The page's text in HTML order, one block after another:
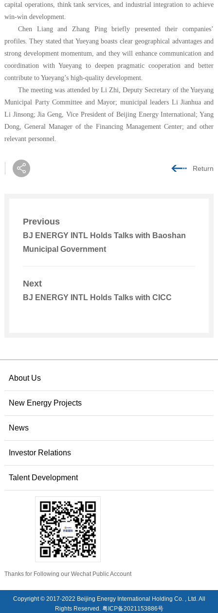
capital operations, think tank services, and industrial integration to achieve
win-win development.
Chen Liang and Zhang Ping briefly presented their companies’
profiles. They stated that Yueyang boasts clear geographical advantages and
strong development momentum, and they will enhance communication and
coordination with Yueyang to deepen pragmatic cooperation and better
contribute to Yueyang’s high-quality development.
The meeting was attended by Li Zhi, Deputy Secretary of the Yueyang
Municipal Party Committee and Mayor; municipal leaders Li Jianhua and
Li Jinsong; Jia Geng, Vice President of Beijing Energy International; Yang
Dong, General Manager of the Financing Management Center; and other
relevant personnel.
Return
Previous
BJ ENERGY INTL Holds Talks with Baoshan
Municipal Government
Next
BJ ENERGY INTL Holds Talks with CICC
About Us
New Energy Projects
News
Investor Relations
Talent Development
Thanks for Following our Wechat Public Account
Copyright © 2017-2022 Beijing Energy International Holding Co. , Ltd. All
Rights Reserved. 粤ICP备2021153886号